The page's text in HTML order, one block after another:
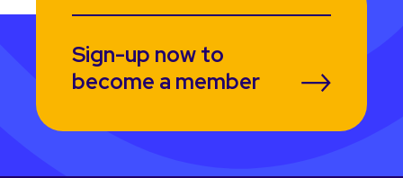
Sign-up now to
become a member